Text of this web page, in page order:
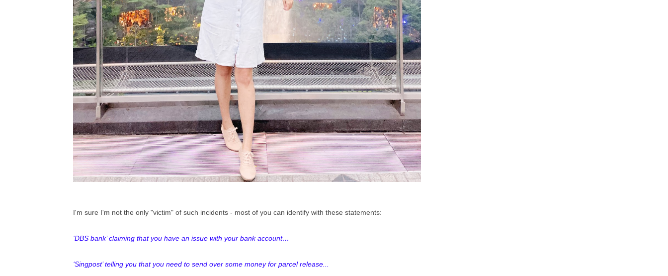
I'm sure I'm not the only "victim" of such incidents - most of you can identify with these statements:
‘DBS bank’ claiming that you have an issue with your bank account…
‘Singpost’ telling you that you need to send over some money for parcel release...